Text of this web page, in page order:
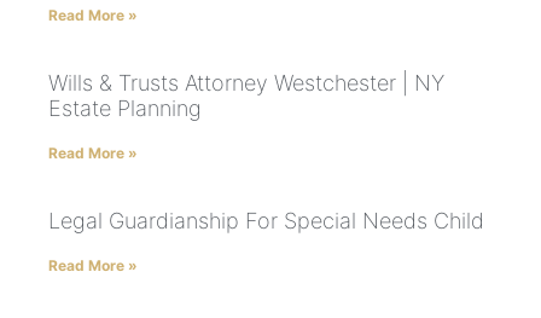
Read More »
Wills & Trusts Attorney Westchester | NY
Estate Planning
Read More »
Legal Guardianship For Special Needs Child
Read More »